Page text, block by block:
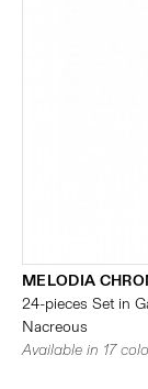
MELODIA
24-pieces Set in
Nacreous
Available in 17